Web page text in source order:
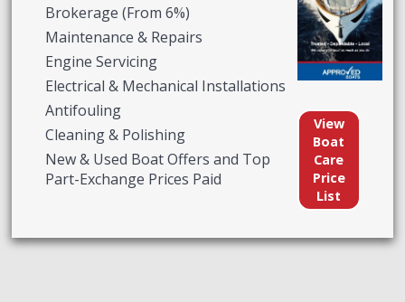
Brokerage (From 6%)
Maintenance & Repairs
Engine Servicing
Electrical & Mechanical Installations
Antifouling
Cleaning & Polishing
New & Used Boat Offers and Top
Part-Exchange Prices Paid
View
Boat
Care
Price
List